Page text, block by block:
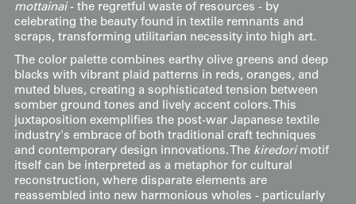
mottainai- the regretful waste of resources - by
celebrating the beauty found in textile remnants and
scraps, transforming utilitarian necessity into high art.
The color palette combines earthy olive greens and deep
blacks with vibrant plaid patterns in reds, oranges, and
muted blues, creating a sophisticated tension between
somber ground tones and lively accent colors. This
juxtaposition exemplifies the post-war Japanese textile
industry's embrace of both traditional craft techniques
and contemporary design innovations. The kiredori motif
itself can be interpreted as a metaphor for cultural
reconstruction, where disparate elements are
reassembled into new harmonious wholes - particularly